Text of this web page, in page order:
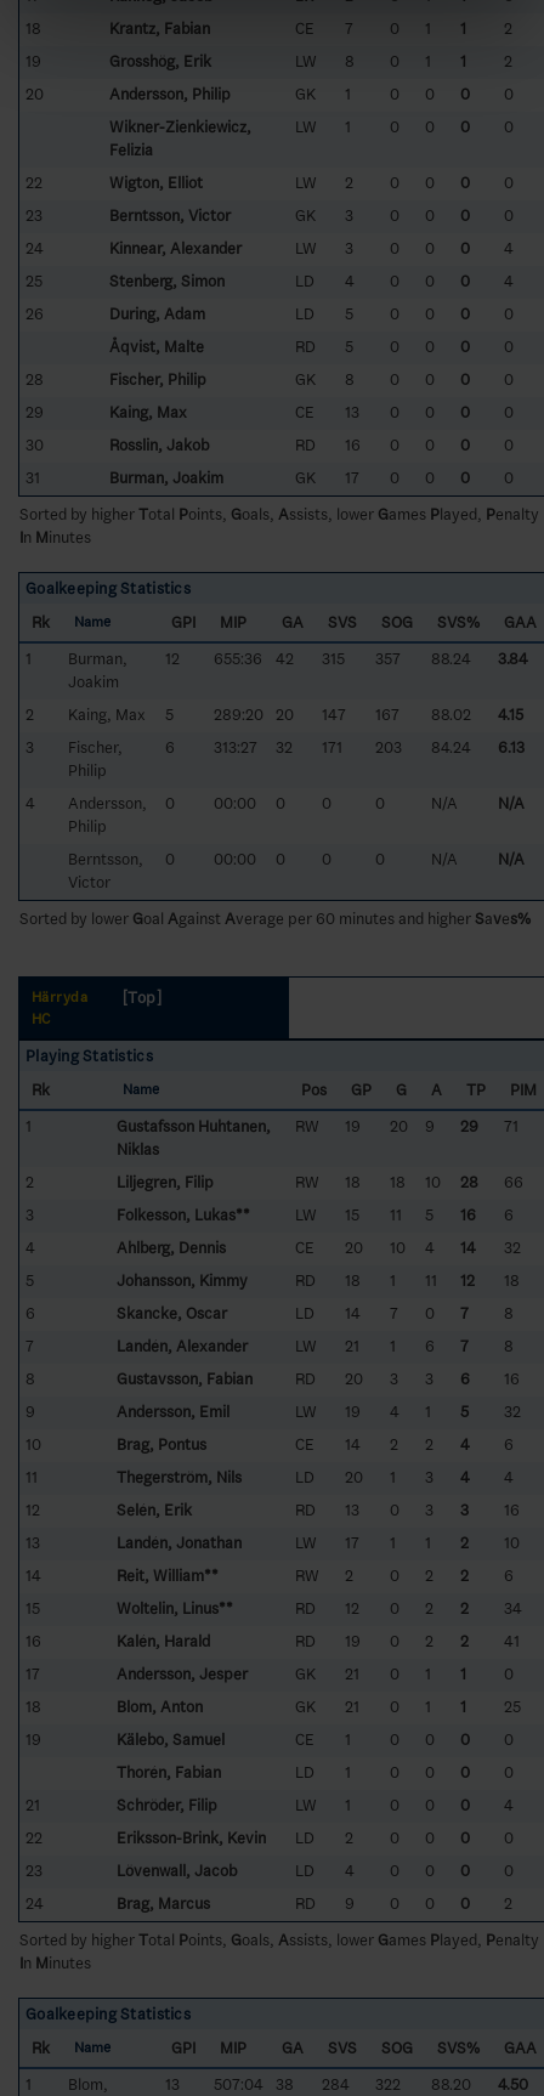
18
Krantz, Fabian CE 7 0 1 1
2
19
Grosshög, Erik LW 8 0 1 1
2
20
Andersson, Philip GK 1 0 0 0
0
Wikner-Zienkiewicz,
Felizia
LW 1 0 0 0 0
22 Wigton, Elliot LW 2 0 0 0
0
23
Berntsson, Victor GK 3 0 0 0
0
24
Kinnear, Alexander LW 3 0 0 0
4
25
Stenberg, Simon LD 4 0 0 0
4
26
During, Adam LD 5 0 0 0
0
Åqvist, Malte
RD 5 0 0 0
0
28
Fischer, Philip GK 8 0 0 0
0
29
Kaing, Max CE 13 0 0 0
0
30
Rosslin, Jakob RD 16 0 0 0
0
31
Burman, Joakim GK 17 0 0 0
0
Sorted by higherTotal Points, Goals, Assists, lower Games Played, Penalty
In Minutes
Goalkeeping Statistics
Rk
Name GPI MIP GA SVS SOG SVS%
GAA
1
Burman,
Joakim
12 655:36 42 315 357 88.24 3.84
2 Kaing, Max 5 289:20 20 147 167 88.02
4.15
3
Fischer,
Philip
6 313:27 32 171 203 84.24 6.13
4
Andersson,
Philip
0 00:00 0 0 0 N/A N/A
Berntsson,
Victor
0 00:00 0 0 0 N/A N/A
Sorted by lower Goal Against Average per 60 minutes and higherSaves%
Härryda
HC
[Top]
Playing Statistics
Rk
Name Pos GP G A TP
PIM
1
Gustafsson Huhtanen,
Niklas
RW 19 20 9 29 71
2 Liljegren, Filip RW 18 18 10 28
66
3
Folkesson, Lukas** LW 15 11 5 16
6
4
Ahlberg, Dennis CE 20 10 4 14
32
5
Johansson, Kimmy RD 18 1 11 12
18
6
Skancke, Oscar LD 14 7 0 7
8
7
Landén, Alexander LW 21 1 6 7
8
8
Gustavsson, Fabian RD 20 3 3 6
16
9
Andersson, Emil LW 19 4 1 5
32
10
Brag, Pontus CE 14 2 2 4
6
11
Thegerström, Nils LD 20 1 3 4
4
12
Selén, Erik RD 13 0 3 3
16
13
Landén, Jonathan LW 17 1 1 2
10
14
Reit, William** RW 2 0 2 2
6
15
Woltelin, Linus** RD 12 0 2 2
34
16
Kalén, Harald RD 19 0 2 2
41
17
Andersson, Jesper GK 21 0 1 1
0
18
Blom, Anton GK 21 0 1 1
25
19
Kälebo, Samuel CE 1 0 0 0
0
Thorén, Fabian
LD 1 0 0 0
0
21
Schröder, Filip LW 1 0 0 0
4
22
Eriksson-Brink, Kevin LD 2 0 0 0
0
23
Lövenwall, Jacob LD 4 0 0 0
0
24
Brag, Marcus RD 9 0 0 0
2
Sorted by higherTotal Points, Goals, Assists, lower Games Played, Penalty
In Minutes
Goalkeeping Statistics
Rk
Name GPI MIP GA SVS SOG SVS%
GAA
1
Blom,
13 507:04 38 284 322 88.20 4.50